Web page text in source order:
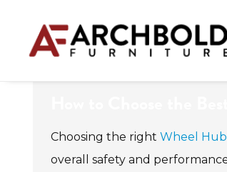
Choosing the right Wheel
overall safety and